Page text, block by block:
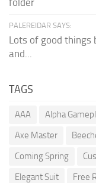
PALEREIDAR SAYS:
Lots of good things
and...
TAGS
AAA Alpha
Axe Master
Coming Spring
Elegant Suit
Free